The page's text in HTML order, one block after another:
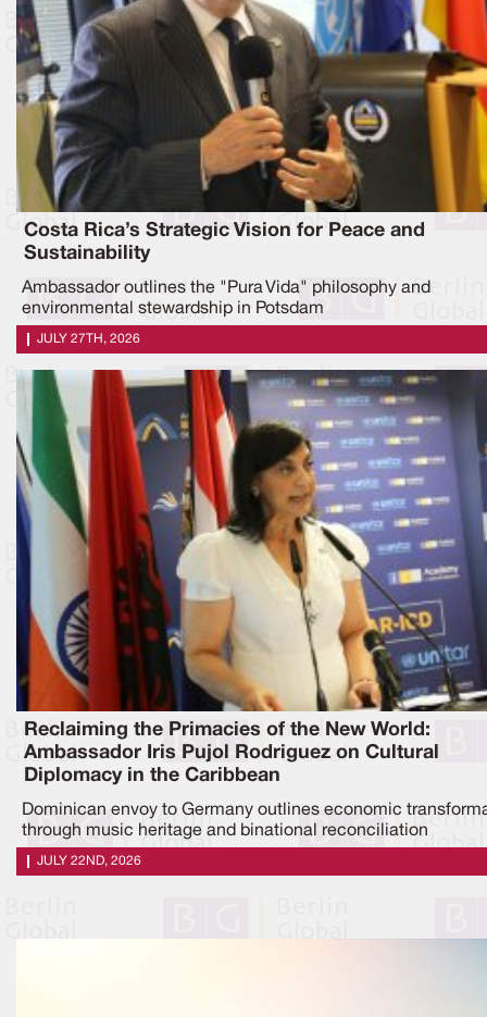
Costa Rica’s Strategic Vision for Peace and
Sustainability
Ambassador outlines the "Pura Vida" philosophy and
environmental stewardship in Potsdam
JULY 27TH, 2026
Reclaiming the Primacies of the New World:
Ambassador Iris Pujol Rodriguez on Cultural
Diplomacy in the Caribbean
Dominican envoy to Germany outlines economic
through music heritage and binational reconciliation
JULY 22ND, 2026